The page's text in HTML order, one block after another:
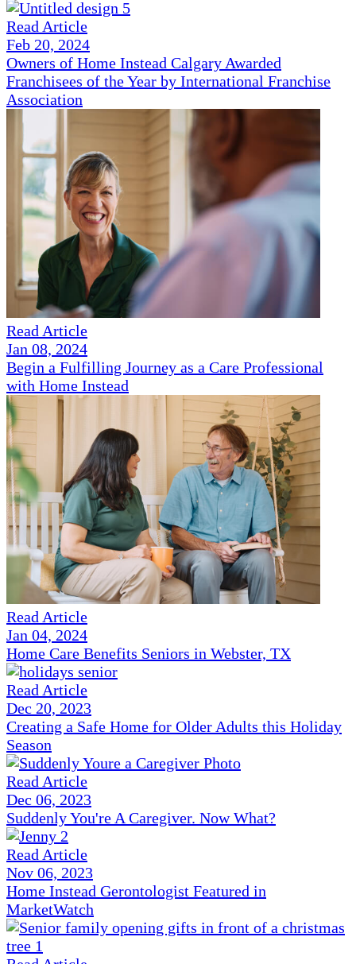
Read Article
Feb 20, 2024
Owners of Home Instead Calgary Awarded
Franchisees of the Year by International Franchise
Association
Read Article
Jan 08, 2024
Begin a Fulfilling Journey as a Care Professional
with Home Instead
Read Article
Jan 04, 2024
Home Care Benefits Seniors in Webster, TX
Read Article
Dec 20, 2023
Creating a Safe Home for Older Adults this Holiday
Season
Read Article
Dec 06, 2023
Suddenly You're A Caregiver. Now What?
Read Article
Nov 06, 2023
Home Instead Gerontologist Featured in
MarketWatch